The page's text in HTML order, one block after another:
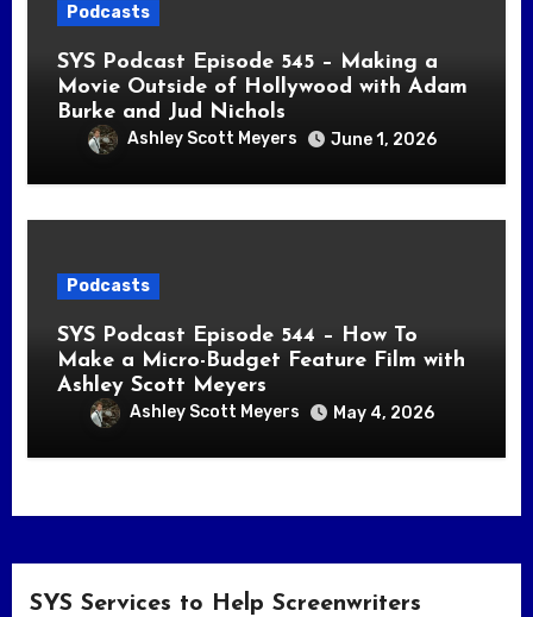
Podcasts
SYS Podcast Episode 545 – Making a
Movie Outside of Hollywood with Adam
Burke and Jud Nichols
Ashley Scott Meyers June 1, 2026
Podcasts
SYS Podcast Episode 544 – How To
Make a Micro-Budget Feature Film with
Ashley Scott Meyers
Ashley Scott Meyers May 4, 2026
SYS Services to Help Screenwriters